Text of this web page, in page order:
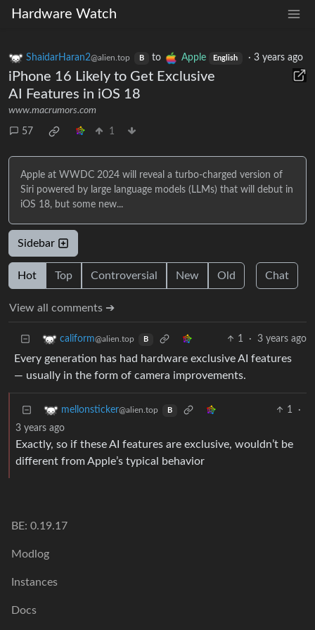
Hardware Watch
ShaidarHaran2@alien.top B to Apple English ·3 years ago
iPhone 16 Likely to Get Exclusive
AI Features in iOS 18
www.macrumors.com
57 1
Apple at WWDC 2024 will reveal a turbo-charged version of
Siri powered by large language models (LLMs) that will debut in
iOS 18, but some new...
Sidebar
Hot Top Controversial New Old Chat
View all comments ➔
caliform@alien.top B 1 · 3 years ago
Every generation has had hardware exclusive AI features
— usually in the form of camera improvements.
mellonsticker@alien.top B 1
·
3 years ago
Exactly, so if these AI features are exclusive, wouldn’t be
different from Apple’s typical behavior
BE: 0.19.17
Modlog
Instances
Docs